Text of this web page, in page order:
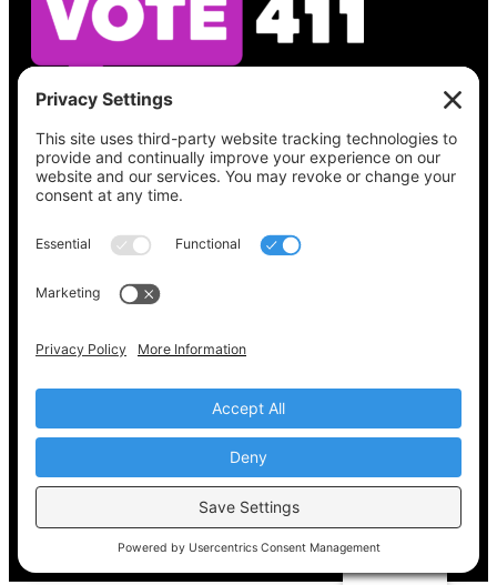
See what’s on your ballot, find your polling
place, check your registration status, and get
all the election information you need
at
Vote411.org.
Please do not use:
Copyright © 2022-2024 Voting Access For All
Coalition